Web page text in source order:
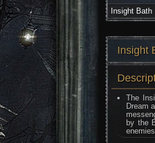
Insight Bath
Insight
The
Dream
by the